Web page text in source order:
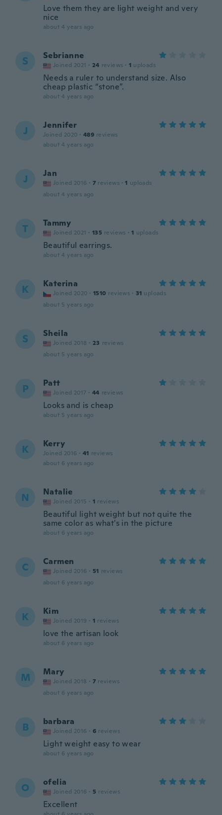
Love them they are light weight and very
nice
about 4 years ago
S Sebrianne
Joined 2021 · 24 reviews · 1 uploads
Needs a ruler to understand size. Also
cheap plastic “stone”.
about 4 years ago
J Jennifer
Joined 2020 · 489 reviews
about 4 years ago
J Jan
Joined 2016 · 7 reviews · 1 uploads
about 4 years ago
T Tammy
Joined 2021 · 135 reviews · 1 uploads
Beautiful earrings.
about 4 years ago
K Katerina
Joined 2020 · 1510 reviews · 31 uploads
about 5 years ago
S Sheila
Joined 2018 · 23 reviews
about 5 years ago
P Patt
Joined 2017 · 44 reviews
Looks and is cheap
about 5 years ago
K Kerry
Joined 2016 · 41 reviews
about 6 years ago
N Natalie
Joined 2015 · 1 reviews
Beautiful light weight but not quite the
same color as what's in the picture
about 6 years ago
C Carmen
Joined 2016 · 51 reviews
about 6 years ago
K Kim
Joined 2019 · 1 reviews
love the artisan look
about 6 years ago
M Mary
Joined 2018 · 7 reviews
about 6 years ago
B barbara
Joined 2016 · 6 reviews
Light weight easy to wear
about 6 years ago
O ofelia
Joined 2016 · 5 reviews
Excellent